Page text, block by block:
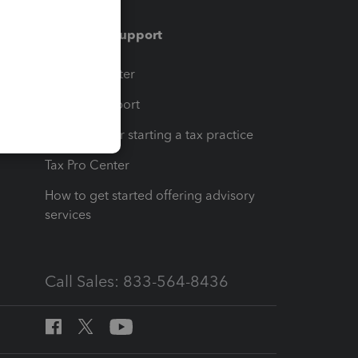
Training & support
Training Center
Learn & Support
Resources for starting a tax practice
Tax Pro Center
How to get started offering advisory
services
Call Sales: 833-564-8436